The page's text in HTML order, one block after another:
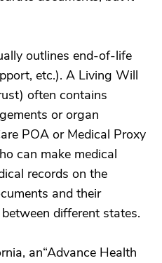
outlines end-of-life
etc.). A Living Will
often contains
or organ
POA or Medical Proxy
can make medical
records on the
and their
different states.
an“Advance Health